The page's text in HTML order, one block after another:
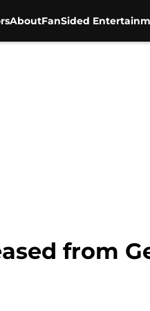
AboutFanSided
from